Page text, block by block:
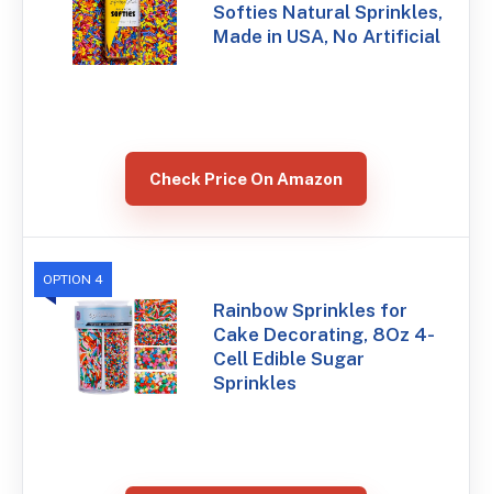
Softies Natural Sprinkles,
Made in USA, No Artificial
Check Price On Amazon
OPTION 4
Rainbow Sprinkles for
Cake Decorating, 8Oz 4-
Cell Edible Sugar
Sprinkles